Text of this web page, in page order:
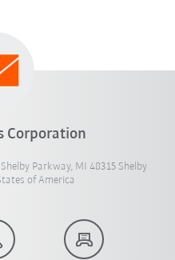
Corporation
Parkway, MI 48315 Shelby
of America